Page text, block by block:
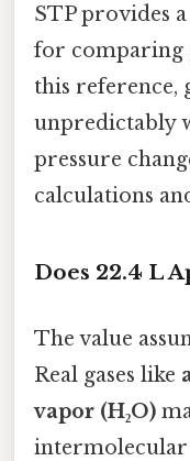
STP provides
for comparing
this reference,
unpredictably
pressure
calculations
Does 22.4 L
The value
Real gases like
vapor (H₂O)